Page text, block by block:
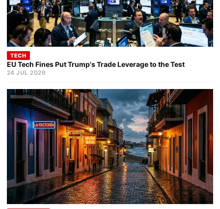
TECH
EU Tech Fines Put Trump's Trade Leverage to the Test
24 JUL 2026